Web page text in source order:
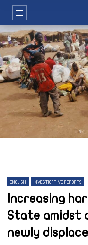
ENGLISH INVESTIGATIVE REPORTS
Increasing
State amidst
newly